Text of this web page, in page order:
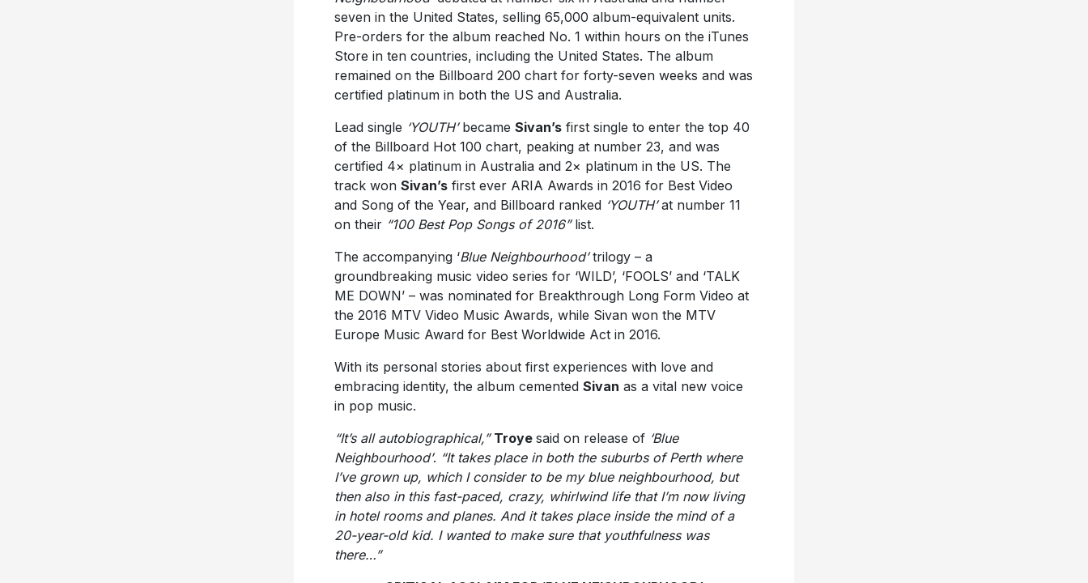
seven in the United States, selling 65,000 album-equivalent units.
Pre-orders for the album reached No. 1 within hours on the iTunes
Store in ten countries, including the United States. The album
remained on the Billboard 200 chart for forty-seven weeks and was
certified platinum in both the US and Australia.
Lead single ‘YOUTH’became Sivan’sfirst single to enter the top 40
of the Billboard Hot 100 chart, peaking at number 23, and was
certified 4× platinum in Australia and 2× platinum in the US. The
track won Sivan’sfirst ever ARIA Awards in 2016 for Best Video
and Song of the Year, and Billboard ranked ‘YOUTH’at number 11
on their “100 Best Pop Songs of 2016”list.
The accompanying ‘Blue Neighbourhood’trilogy – a
groundbreaking music video series for ‘WILD’, ‘FOOLS’ and ‘TALK
ME DOWN’ – was nominated for Breakthrough Long Form Video at
the 2016 MTV Video Music Awards, while Sivan won the MTV
Europe Music Award for Best Worldwide Act in 2016.
With its personal stories about first experiences with love and
embracing identity, the album cemented Sivan as a vital new voice
in pop music.
“It’s all autobiographical,” Troye said on release of ‘Blue
Neighbourhood’. “It takes place in both the suburbs of Perth where
I’ve grown up, which I consider to be my blue neighbourhood, but
then also in this fast-paced, crazy, whirlwind life that I’m now living
in hotel rooms and planes. And it takes place inside the mind of a
20-year-old kid. I wanted to make sure that youthfulness was
there…”